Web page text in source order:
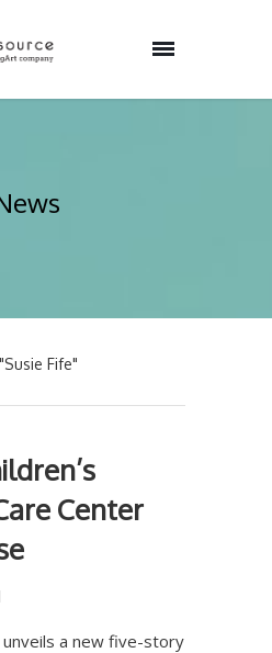
Fife"
Center
unveils a new five-story